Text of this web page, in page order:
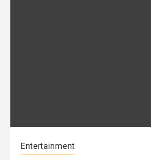
Entertainment